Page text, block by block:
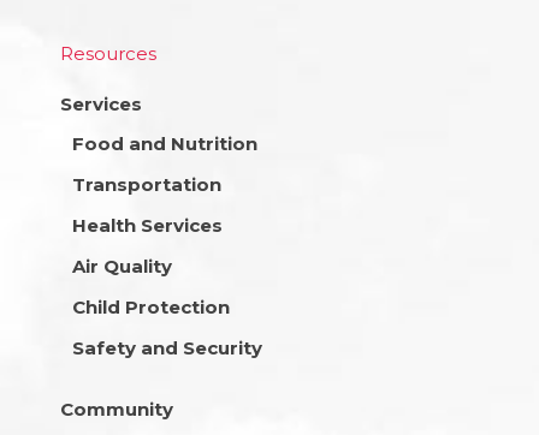
Resources
Services
Food and Nutrition
Transportation
Health Services
Air Quality
Child Protection
Safety and Security
Community